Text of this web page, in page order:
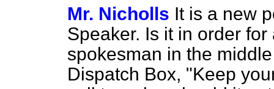
Mr. Nicholls It is a new
Speaker. Is it in order
spokesman in the
Dispatch Box, "Keep